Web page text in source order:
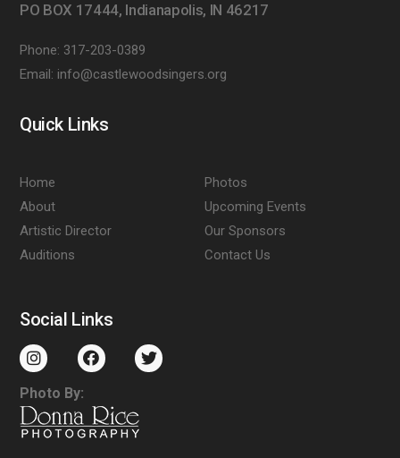
PO BOX 17444, Indianapolis, IN 46217
Phone: 317-203-0389
Email: info@castlewoodsingers.org
Quick Links
Home
About
Artistic Director
Auditions
Photos
Upcoming Events
Our Sponsors
Contact Us
Social Links
Photo By: